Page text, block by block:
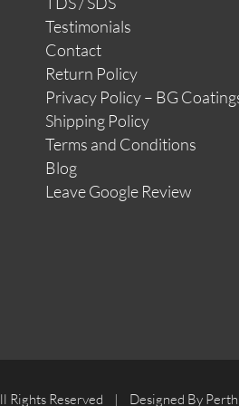
Testimonials
Contact
Return Policy
Privacy Policy – BG
Shipping Policy
Terms and Conditions
Blog
Leave Google Review
Reserved | Designed By Perth